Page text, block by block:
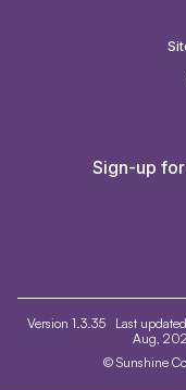
Sign-up
Version 1.3.35 Last
Aug,
© Sunshine